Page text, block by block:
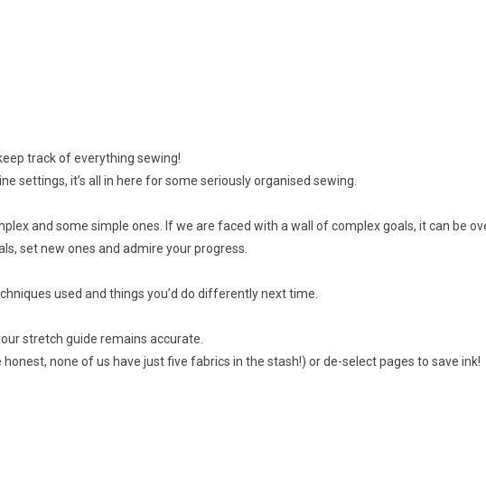
track of everything sewing!
settings, it’s all in here for some seriously organised sewing.
and some simple ones. If we are faced with a wall of complex goals, it can be
set new ones and admire your progress.
used and things you’d do differently next time.
stretch guide remains accurate.
none of us have just five fabrics in the stash!) or de-select pages to save ink!